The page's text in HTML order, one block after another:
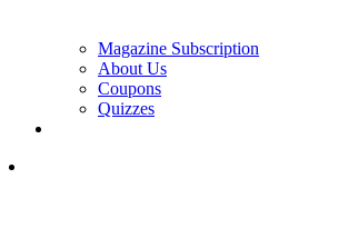
Magazine Subscription
About Us
Coupons
Quizzes